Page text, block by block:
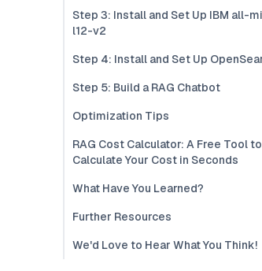
Step 3: Install and Set Up IBM all-
l12-v2
Step 4: Install and Set Up
Step 5: Build a RAG Chatbot
Optimization Tips
RAG Cost Calculator: A Free Tool to
Calculate Your Cost in Seconds
What Have You Learned?
Further Resources
We'd Love to Hear What You Think!